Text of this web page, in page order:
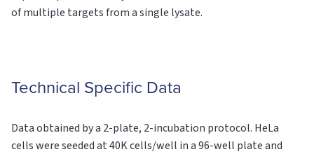
of multiple targets from a single lysate.
Technical Specific Data
Data obtained by a 2-plate, 2-incubation protocol. HeLa
cells were seeded at 40K cells/well in a 96-well plate and